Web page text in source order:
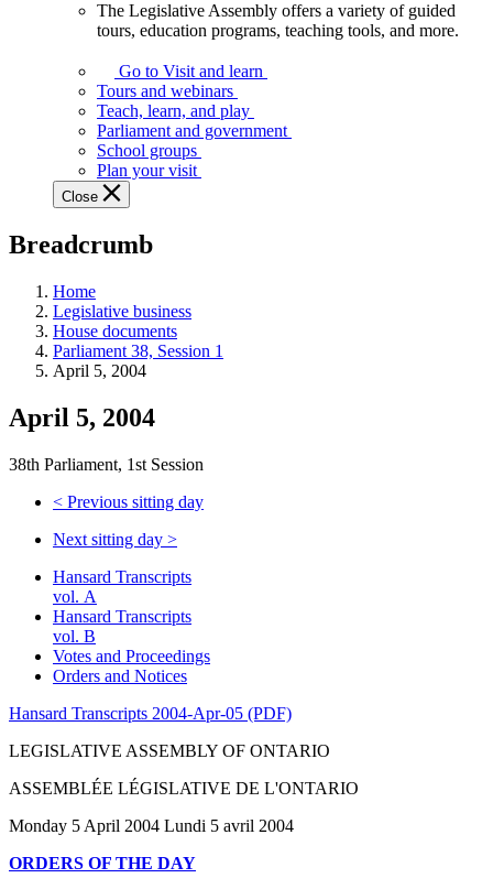
Assembly
offers
variety
guided
tours,
education
teaching
and
more.
The Legislative Assembly offers a variety of guided
tours, education programs, teaching tools, and more.
Go to Visit and learn
Tours and webinars
Teach, learn, and play
Parliament and government
School groups
Plan your visit
Close
Breadcrumb
Home
Legislative business
House documents
Parliament 38, Session 1
April 5, 2004
April 5, 2004
38th Parliament, 1st Session
< Previous sitting day
Next sitting day >
Hansard Transcripts
vol. A
Hansard Transcripts
vol. B
Votes and Proceedings
Orders and Notices
Hansard Transcripts 2004-Apr-05 (PDF)
LEGISLATIVE ASSEMBLY OF ONTARIO
ASSEMBLÉE LÉGISLATIVE DE L'ONTARIO
Monday 5 April 2004 Lundi 5 avril 2004
ORDERS OF THE DAY